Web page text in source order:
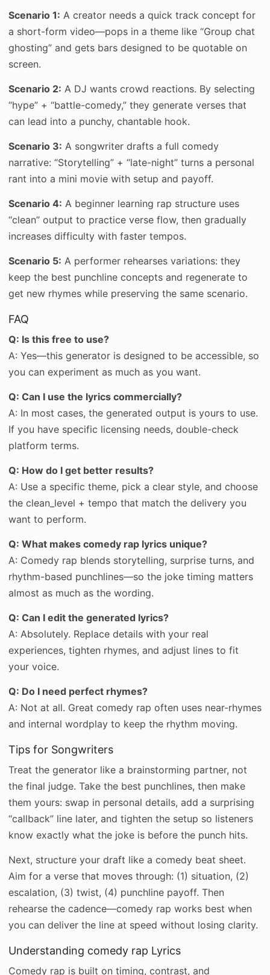
Scenario 1: A creator needs a quick track concept for
a short-form video—pops in a theme like “Group chat
ghosting” and gets bars designed to be quotable on
screen.
Scenario 2: A DJ wants crowd reactions. By selecting
“hype” + “battle-comedy,” they generate verses that
can lead into a punchy, chantable hook.
Scenario 3: A songwriter drafts a full comedy
narrative: “Storytelling” + “late-night” turns a personal
rant into a mini movie with setup and payoff.
Scenario 4: A beginner learning rap structure uses
“clean” output to practice verse flow, then gradually
increases difficulty with faster tempos.
Scenario 5: A performer rehearses variations: they
keep the best punchline concepts and regenerate to
get new rhymes while preserving the same scenario.
FAQ
Q: Is this free to use?
A: Yes—this generator is designed to be accessible, so
you can experiment as much as you want.
Q: Can I use the lyrics commercially?
A: In most cases, the generated output is yours to use.
If you have specific licensing needs, double-check
platform terms.
Q: How do I get better results?
A: Use a specific theme, pick a clear style, and choose
the clean_level + tempo that match the delivery you
want to perform.
Q: What makes comedy rap lyrics unique?
A: Comedy rap blends storytelling, surprise turns, and
rhythm-based punchlines—so the joke timing matters
almost as much as the wording.
Q: Can I edit the generated lyrics?
A: Absolutely. Replace details with your real
experiences, tighten rhymes, and adjust lines to fit
your voice.
Q: Do I need perfect rhymes?
A: Not at all. Great comedy rap often uses near-rhymes
and internal wordplay to keep the rhythm moving.
Tips for Songwriters
Treat the generator like a brainstorming partner, not
the final judge. Take the best punchlines, then make
them yours: swap in personal details, add a surprising
“callback” line later, and tighten the setup so listeners
know exactly what the joke is before the punch hits.
Next, structure your draft like a comedy beat sheet.
Aim for a verse that moves through: (1) situation, (2)
escalation, (3) twist, (4) punchline payoff. Then
rehearse the cadence—comedy rap works best when
you can deliver the line at speed without losing clarity.
Understanding comedy rap Lyrics
Comedy rap is built on timing, contrast, and